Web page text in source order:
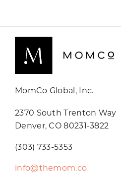
MomCo Global, Inc.
2370 South Trenton Way
Denver, CO 80231-3822
(303) 733-5353
info@themom.co